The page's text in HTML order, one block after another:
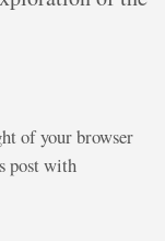
of your browser
post with